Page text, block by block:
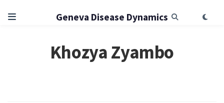
Geneva Disease Dynamics
Khozya Zyambo